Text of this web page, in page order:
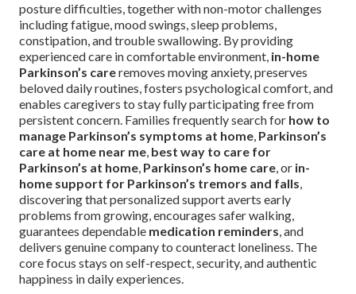
posture difficulties, together with non-motor challenges
including fatigue, mood swings, sleep problems,
constipation, and trouble swallowing. By providing
experienced care in comfortable environment, in-home
Parkinson’s careremoves moving anxiety, preserves
beloved daily routines, fosters psychological comfort, and
enables caregivers to stay fully participating free from
persistent concern. Families frequently search for how to
manage Parkinson’s symptoms at home, Parkinson’s
care at home near me, best way to care for
Parkinson’s at home, Parkinson’s home care, or in-
home support for Parkinson’s tremors and falls,
discovering that personalized support averts early
problems from growing, encourages safer walking,
guarantees dependable medication reminders, and
delivers genuine company to counteract loneliness. The
core focus stays on self-respect, security, and authentic
happiness in daily experiences.